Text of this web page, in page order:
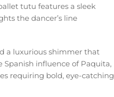
tutu features a sleek
the dancer’s line
a luxurious shimmer that
influence of Paquita,
requiring bold, eye-catching